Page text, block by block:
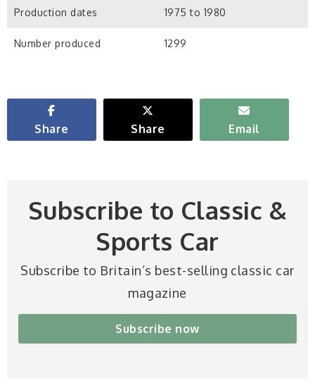
Production dates 1975 to 1980
Number produced 1299
Share Share Email
Subscribe to Classic &
Sports Car
Subscribe to Britain’s best-selling classic car
magazine
Subscribe now